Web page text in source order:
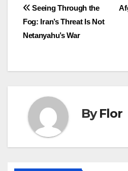
Post
navigation
Seeing Through the
Fog: Iran’s Threat Is Not
Netanyahu’s War
ByFlor